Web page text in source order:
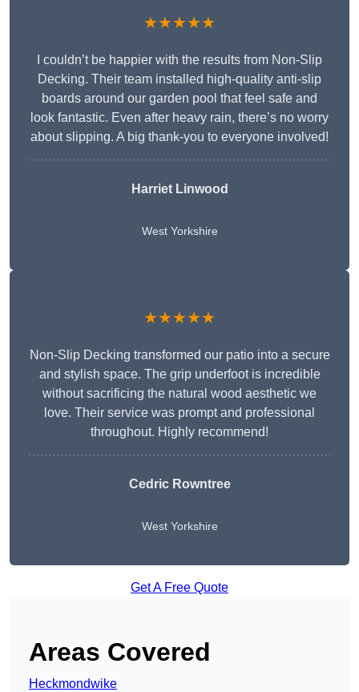
★★★★★
I couldn’t be happier with the results from Non-Slip
Decking. Their team installed high-quality anti-slip
boards around our garden pool that feel safe and
look fantastic. Even after heavy rain, there’s no worry
about slipping. A big thank-you to everyone involved!
Harriet Linwood
West Yorkshire
★★★★★
Non-Slip Decking transformed our patio into a secure
and stylish space. The grip underfoot is incredible
without sacrificing the natural wood aesthetic we
love. Their service was prompt and professional
throughout. Highly recommend!
Cedric Rowntree
West Yorkshire
Get A Free Quote
Areas Covered
Heckmondwike